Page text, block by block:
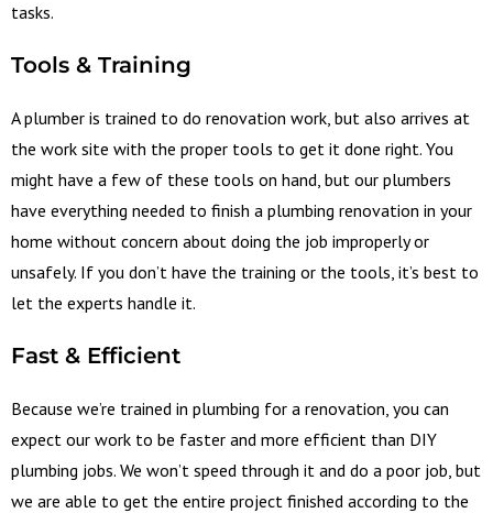
tasks.
Tools & Training
A plumber is trained to do renovation work, but also arrives at
the work site with the proper tools to get it done right. You
might have a few of these tools on hand, but our plumbers
have everything needed to finish a plumbing renovation in your
home without concern about doing the job improperly or
unsafely. If you don’t have the training or the tools, it’s best to
let the experts handle it.
Fast & Efficient
Because we’re trained in plumbing for a renovation, you can
expect our work to be faster and more efficient than DIY
plumbing jobs. We won’t speed through it and do a poor job, but
we are able to get the entire project finished according to the